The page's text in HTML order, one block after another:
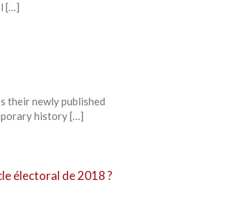
[…]
their newly published
history […]
électoral de 2018 ?